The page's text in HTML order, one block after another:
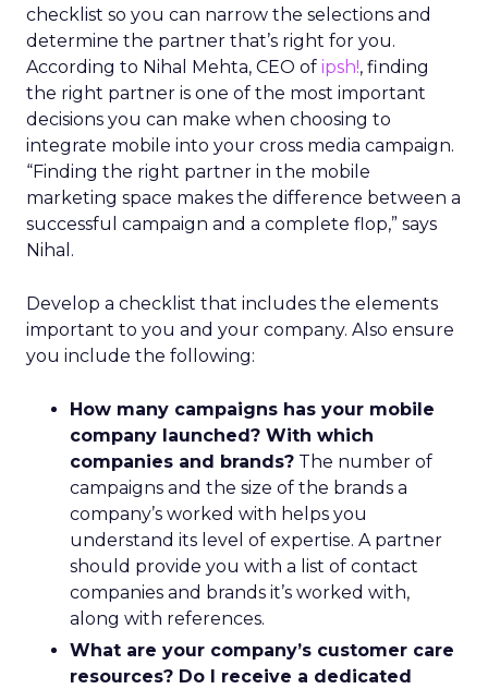
checklist so you can narrow the selections and
determine the partner that’s right for you.
According to Nihal Mehta, CEO of ipsh!, finding
the right partner is one of the most important
decisions you can make when choosing to
integrate mobile into your cross media campaign.
“Finding the right partner in the mobile
marketing space makes the difference between a
successful campaign and a complete flop,” says
Nihal.
Develop a checklist that includes the elements
important to you and your company. Also ensure
you include the following:
How many campaigns has your mobile
company launched? With which
companies and brands? The number of
campaigns and the size of the brands a
company’s worked with helps you
understand its level of expertise. A partner
should provide you with a list of contact
companies and brands it’s worked with,
along with references.
What are your company’s customer care
resources? Do I receive a dedicated